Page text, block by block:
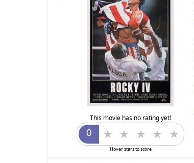
This movie has no rating yet!
Hover stars to score